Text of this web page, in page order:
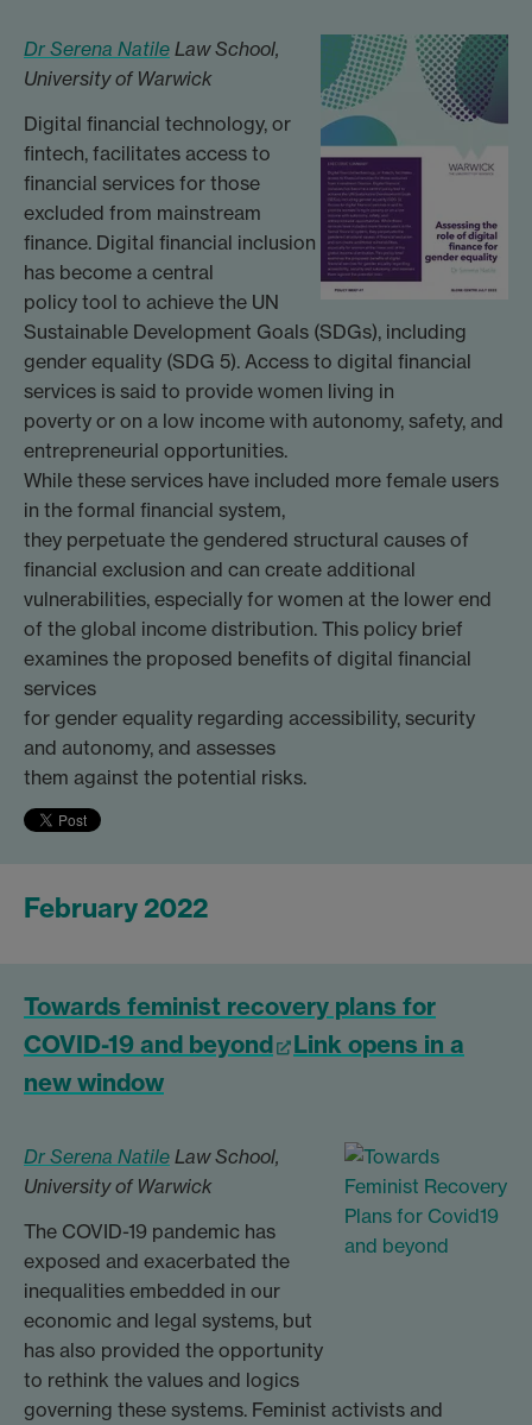
Dr Serena Natile Law School,
University of Warwick
Digital financial technology, or
fintech, facilitates access to
financial services for those
excluded from mainstream
finance. Digital financial inclusion
has become a central
policy tool to achieve the UN
Sustainable Development Goals (SDGs), including
gender equality (SDG 5). Access to digital financial
services is said to provide women living in
poverty or on a low income with autonomy, safety, and
entrepreneurial opportunities.
While these services have included more female users
in the formal financial system,
they perpetuate the gendered structural causes of
financial exclusion and can create additional
vulnerabilities, especially for women at the lower end
of the global income distribution. This policy brief
examines the proposed benefits of digital financial
services
for gender equality regarding accessibility, security
and autonomy, and assesses
them against the potential risks.
February 2022
Towards feminist recovery plans for
COVID-19 and beyond
Link opens in a
new window
Dr Serena Natile Law School,
University of Warwick
The COVID-19 pandemic has
exposed and exacerbated the
inequalities embedded in our
economic and legal systems, but
has also provided the opportunity
to rethink the values and logics
governing these systems. Feminist activists and